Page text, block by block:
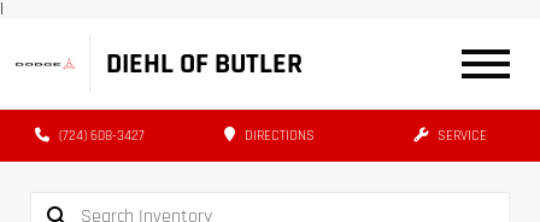
|
DIEHL OF BUTLER
(724) 608-3427 DIRECTIONS SERVICE